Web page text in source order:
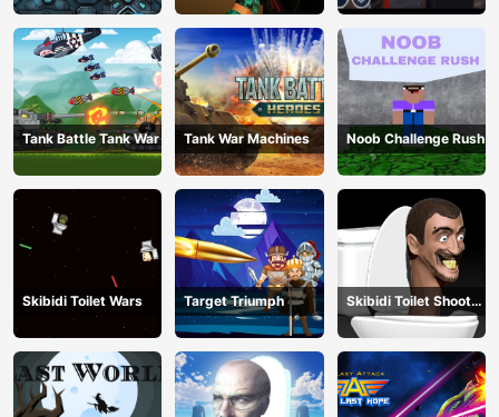
Tank Battle Tank War Tank War Machines Noob Challenge Rush
Skibidi Toilet Wars Target Triumph
Skibidi Toilet Shoot
Out